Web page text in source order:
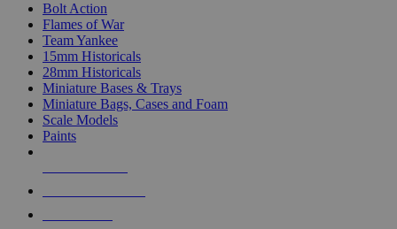
Bolt Action
Flames of War
Team Yankee
15mm Historicals
28mm Historicals
Miniature Bases & Trays
Miniature Bags, Cases and Foam
Scale Models
Paints